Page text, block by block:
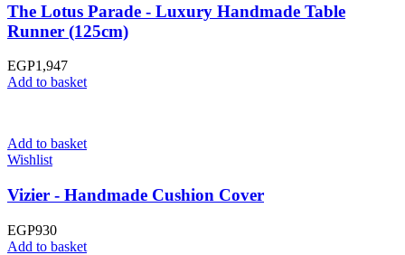
The Lotus Parade - Luxury Handmade Table
Runner (125cm)
EGP1,947
Add to basket
Add to basket
Wishlist
Vizier - Handmade Cushion Cover
EGP930
Add to basket